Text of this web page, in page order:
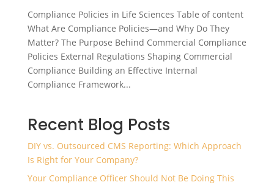
Compliance Policies in Life Sciences Table of content
What Are Compliance Policies—and Why Do They
Matter? The Purpose Behind Commercial Compliance
Policies External Regulations Shaping Commercial
Compliance Building an Effective Internal
Compliance Framework...
Recent Blog Posts
DIY vs. Outsourced CMS Reporting: Which Approach
Is Right for Your Company?
Your Compliance Officer Should Not Be Doing This